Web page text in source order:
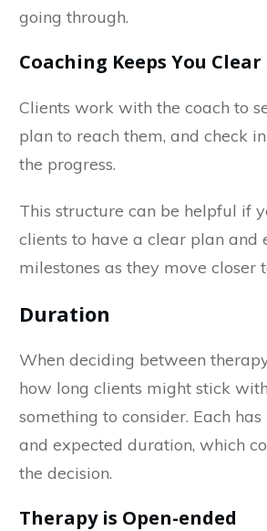
going through.
Coaching Keeps You
Clients work with the coach to
plan to reach them, and check
the progress.
This structure can be helpful if
clients to have a clear plan and
milestones as they move closer
Duration
When deciding between
how long clients might stick
something to consider. Each
and expected duration, which
the decision.
Therapy is Open-ended